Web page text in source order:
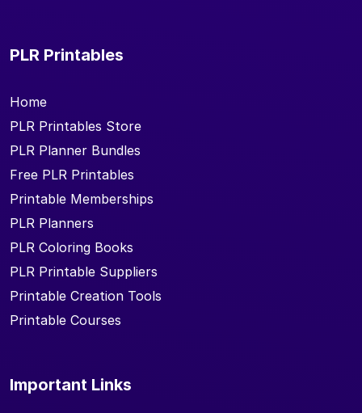
PLR Printables
Home
PLR Printables Store
PLR Planner Bundles
Free PLR Printables
Printable Memberships
PLR Planners
PLR Coloring Books
PLR Printable Suppliers
Printable Creation Tools
Printable Courses
Important Links